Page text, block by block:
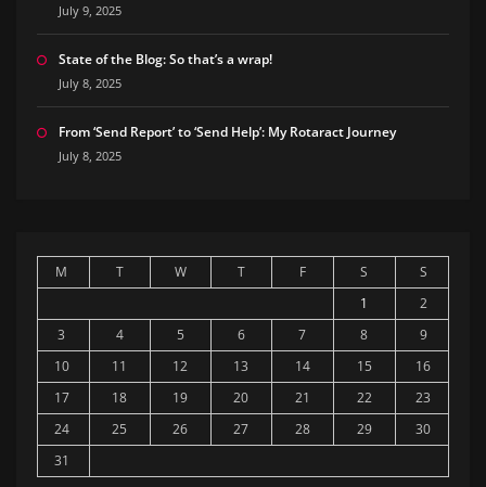
July 9, 2025
State of the Blog: So that’s a wrap!
July 8, 2025
From ‘Send Report’ to ‘Send Help’: My Rotaract Journey
July 8, 2025
M T W T F S
S
1
2
3
4 5 6 7 8
9
10
11 12 13 14 15
16
17
18 19 20 21 22
23
24
25 26 27 28 29
30
31